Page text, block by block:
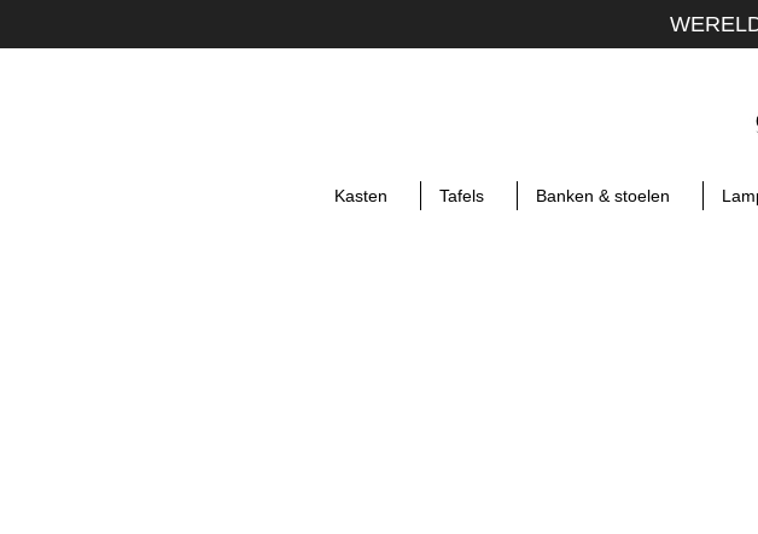
Kasten Tafels Banken & stoelen